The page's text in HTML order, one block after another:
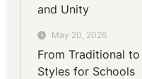
and Unity
May 20, 2026
From Traditional
Styles for Schools